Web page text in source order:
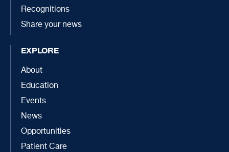
Recognitions
Share your news
EXPLORE
About
Education
Events
News
Opportunities
Patient Care